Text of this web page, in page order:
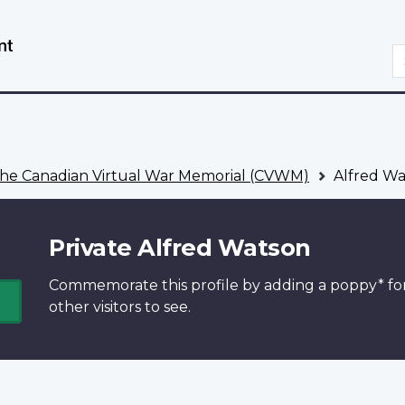
Canadian Virtual War Memorial (CVWM) Alfred
Private Alfred Watson
Commemorate this profile by adding a poppy*
other visitors to see.